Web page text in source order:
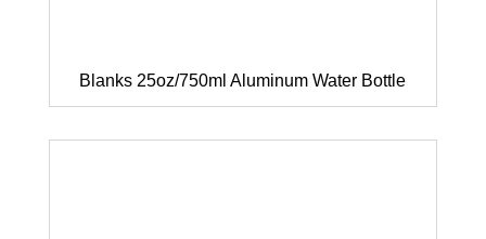
Blanks 25oz/750ml Aluminum Water Bottle